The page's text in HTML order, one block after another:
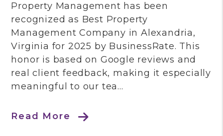
Property Management has been
recognized as Best Property
Management Company in Alexandria,
Virginia for 2025 by BusinessRate. This
honor is based on Google reviews and
real client feedback, making it especially
meaningful to our tea...
Read More